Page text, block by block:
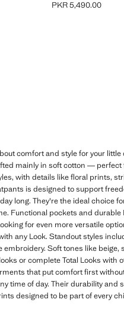
Current price [PKR
PKR 5,490.00
comfort and style for your
mainly in soft cotton —
with details like floral prints,
is designed to support
long. They're the ideal choice
Functional pockets and
for even more versatile
any Look. Standout styles
Soft tones like
or complete Total Looks with
that put comfort first
time of day. Their durability
designed to be part of every